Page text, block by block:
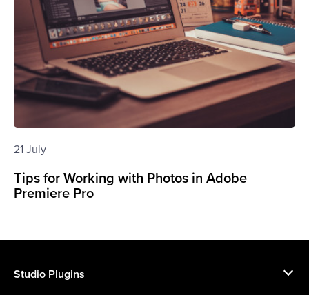
21 July
Tips for Working with Photos in Adobe
Premiere Pro
Studio Plugins